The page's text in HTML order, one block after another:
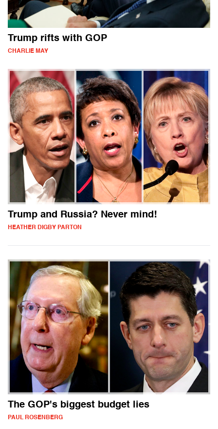
Trump rifts with GOP
CHARLIE MAY
Trump and Russia? Never mind!
HEATHER DIGBY PARTON
The GOP's biggest budget lies
PAUL ROSENBERG